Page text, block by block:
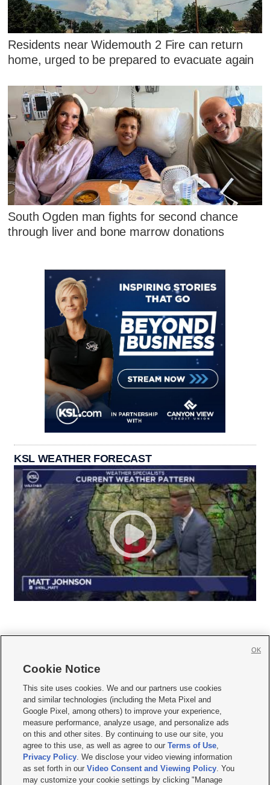
Residents near Widemouth 2 Fire can return
home, urged to be prepared to evacuate again
South Ogden man fights for second chance
through liver and bone marrow donations
KSL WEATHER FORECAST
     
Mobile Apps| Newsletter|Advertise|Contact Us|Careers with KSL.com
Terms of use Privacy Statement| Video Consent Viewing Policy
Do Not Sell or Share My Data|EEO Public File Report| KSL-TV FCC Public File
KSL FM Radio FCC Public File|KSL AM Radio FCC Public File |FCC Applications
Closed Captioning Assistance
© 2026KSL Media| KSL Broadcasting Salt Lake City UT | Site hosted & managed
Cookie Notice
This site uses cookies. We and our partners use cookies
and similar technologies (including the Meta Pixel and
Google Pixel, among others) to improve your experience,
measure performance, analyze usage, and personalize ads
on this and other sites. By continuing to use our site, you
agree to this use, as well as agree to ourTerms of Use,
Privacy Policy. We disclose your video viewing information
as set forth in ourVideo Consent and Viewing Policy. You
may customize your cookie settings by clicking "Manage
OK